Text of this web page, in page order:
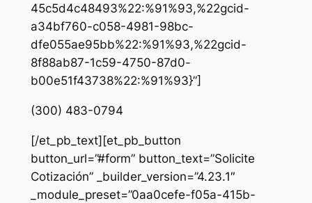
45c5d4c48493%22:%91%93,%22gcid-
a34bf760-c058-4981-98bc-
dfe055ae95bb%22:%91%93,%22gcid-
8f88ab87-1c59-4750-87d0-
b00e51f43738%22:%91%93}”]
(300) 483-0794
[/et_pb_text][et_pb_button
button_url=”#form” button_text=”Solicite
Cotización” _builder_version=”4.23.1″
_module_preset=”0aa0cefe-f05a-415b-